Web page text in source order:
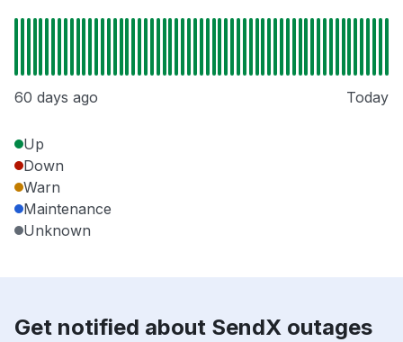
60 days ago Today
Up
Down
Warn
Maintenance
Unknown
Get notified about SendX outages